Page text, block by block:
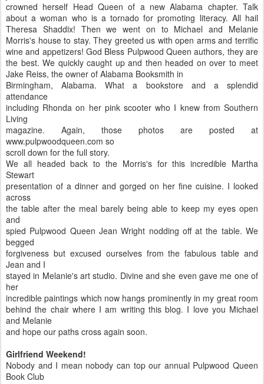
crowned herself Head Queen of a new Alabama chapter. Talk
about a woman who is a tornado for promoting literacy. All hail
Theresa Shaddix! Then we went on to Michael and Melanie
Morris's house to stay. They greeted us with open arms and terrific
wine and appetizers! God Bless Pulpwood Queen authors, they are
the best. We quickly caught up and then headed on over to meet
Jake Reiss, the owner of Alabama Booksmith in
Birmingham, Alabama. What a bookstore and a splendid
attendance
including Rhonda on her pink scooter who I knew from Southern
Living
magazine. Again, those photos are posted at
www.pulpwoodqueen.com so
scroll down for the full story.
We all headed back to the Morris's for this incredible Martha
Stewart
presentation of a dinner and gorged on her fine cuisine. I looked
across
the table after the meal barely being able to keep my eyes open
and
spied Pulpwood Queen Jean Wright nodding off at the table. We
begged
forgiveness but excused ourselves from the fabulous table and
Jean and I
stayed in Melanie's art studio. Divine and she even gave me one of
her
incredible paintings which now hangs prominently in my great room
behind the chair where I am writing this blog. I love you Michael
and Melanie
and hope our paths cross again soon.
Girlfriend Weekend!
Nobody and I mean nobody can top our annual Pulpwood Queen
Book Club